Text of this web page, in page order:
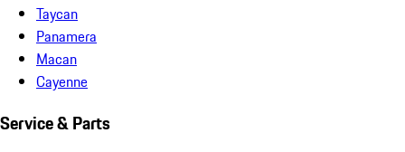
Taycan
Panamera
Macan
Cayenne
Service & Parts